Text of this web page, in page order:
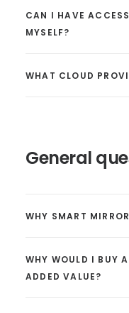
CAN I HAVE
MYSELF?
WHAT CLOUD
General
WHY SMART
WHY WOULD I BUY
ADDED VALUE?